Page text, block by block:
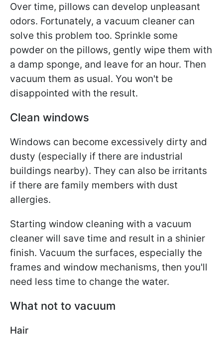
Over time, pillows can develop unpleasant
odors. Fortunately, a vacuum cleaner can
solve this problem too. Sprinkle some
powder on the pillows, gently wipe them with
a damp sponge, and leave for an hour. Then
vacuum them as usual. You won't be
disappointed with the result.
Clean windows
Windows can become excessively dirty and
dusty (especially if there are industrial
buildings nearby). They can also be irritants
if there are family members with dust
allergies.
Starting window cleaning with a vacuum
cleaner will save time and result in a shinier
finish. Vacuum the surfaces, especially the
frames and window mechanisms, then you'll
need less time to change the water.
What not to vacuum
Hair